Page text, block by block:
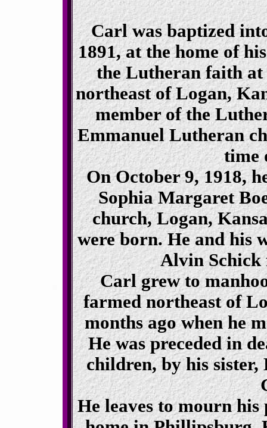
Carl was baptized
1891, at the home of
the Lutheran faith
northeast of Logan,
member of the
Emmanuel Lutheran
time
On October 9, 1918,
Sophia Margaret
church, Logan,
were born. He and his
Alvin Schick
Carl grew to
farmed northeast of
months ago when he
He was preceded in
children, by his
He leaves to mourn his